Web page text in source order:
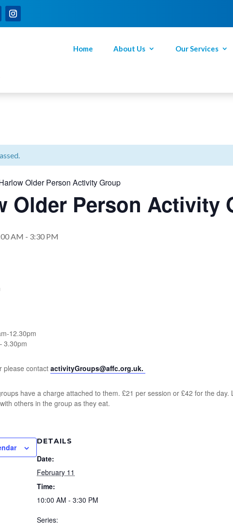
Home About Us Our Services
Older Person Activity Group
Older Person Activity
AM - 3:30 PM
12.30pm
3.30pm
please contact activityGroups@affc.org.uk.
have a charge attached to them. £21 per session or £42 for the
others in the group as they eat.
DETAILS
Date:
February 11
Time:
10:00 AM - 3:30 PM
Series: